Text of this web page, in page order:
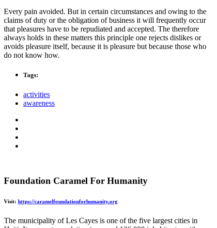
Every pain avoided. But in certain circumstances and owing to the
claims of duty or the obligation of business it will frequently occur
that pleasures have to be repudiated and accepted. The therefore
always holds in these matters this principle one rejects dislikes or
avoids pleasure itself, because it is pleasure but because those who
do not know how.
Tags:
activities
awareness
Foundation Caramel For Humanity
Visit: https://caramelfoundationforhumanity.org
The municipality of Les Cayes is one of the five largest cities in